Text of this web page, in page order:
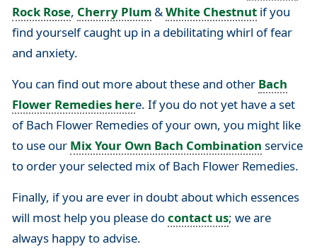
Rock Rose, Cherry Plum&White Chestnutif you
find yourself caught up in a debilitating whirl of fear
and anxiety.
You can find out more about these and other Bach
Flower Remedies here. If you do not yet have a set
of Bach Flower Remedies of your own, you might like
to use our Mix Your Own Bach Combination service
to order your selected mix of Bach Flower Remedies.
Finally, if you are ever in doubt about which essences
will most help you please docontact us; we are
always happy to advise.